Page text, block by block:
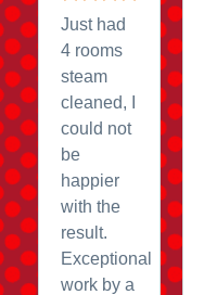
Just had
4 rooms
steam
cleaned, I
could not
be
happier
with the
result.
Exceptional
work by a